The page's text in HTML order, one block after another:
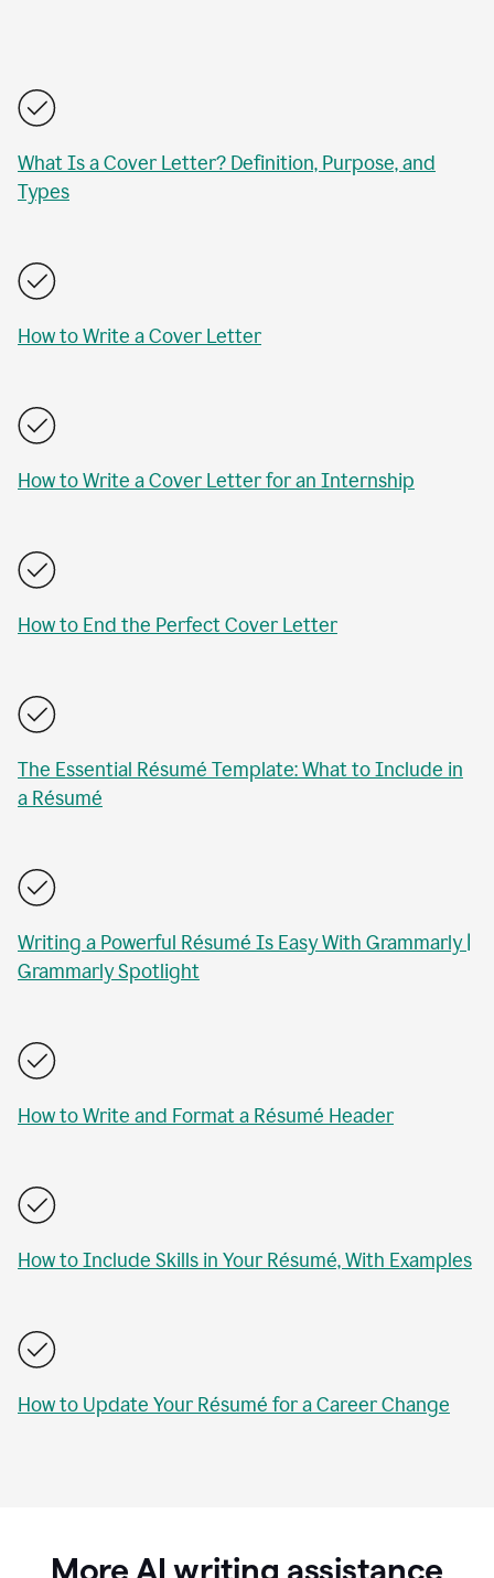
What Is a Cover Letter? Definition, Purpose, and
Types
How to Write a Cover Letter
How to Write a Cover Letter for an Internship
How to End the Perfect Cover Letter
The Essential Résumé Template: What to Include in
a Résumé
Writing a Powerful Résumé Is Easy With Grammarly |
Grammarly Spotlight
How to Write and Format a Résumé Header
How to Include Skills in Your Résumé, With Examples
How to Update Your Résumé for a Career Change
More AI writing assistance